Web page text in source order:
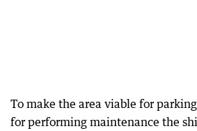
To make the area viable for
for performing maintenance the